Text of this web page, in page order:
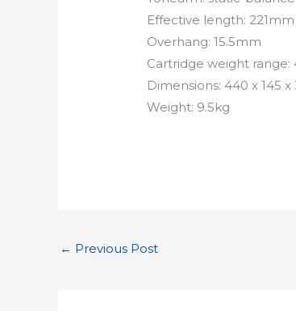
Effective length: 221mm
Overhang: 15.5mm
Cartridge weight range:
Dimensions: 440 x 145
Weight: 9.5kg
← Previous Post